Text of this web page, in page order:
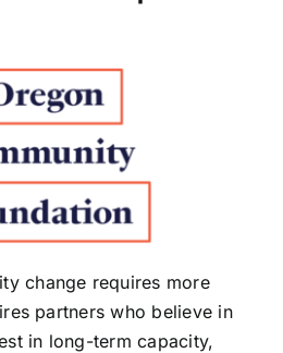
ROW RIVER REVIEW
PROGRAMS
CONTACT US
Donate
change requires more
partners who believe in
in long-term capacity,